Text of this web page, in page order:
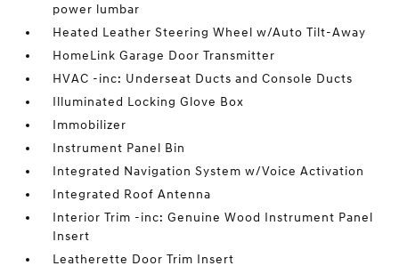
power lumbar
Heated Leather Steering Wheel w/Auto Tilt-Away
HomeLink Garage Door Transmitter
HVAC -inc: Underseat Ducts and Console Ducts
Illuminated Locking Glove Box
Immobilizer
Instrument Panel Bin
Integrated Navigation System w/Voice Activation
Integrated Roof Antenna
Interior Trim -inc: Genuine Wood Instrument Panel
Insert
Leatherette Door Trim Insert